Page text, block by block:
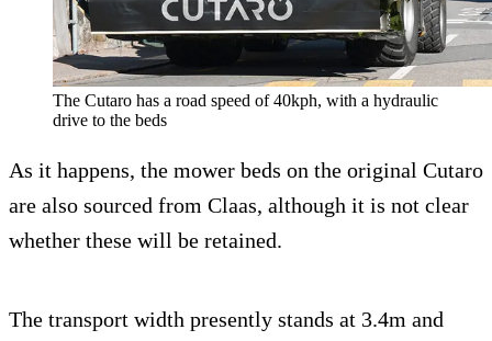
The Cutaro has a road speed of 40kph, with a hydraulic
drive to the beds
As it happens, the mower beds on the original Cutaro
are also sourced from Claas, although it is not clear
whether these will be retained.
The transport width presently stands at 3.4m and